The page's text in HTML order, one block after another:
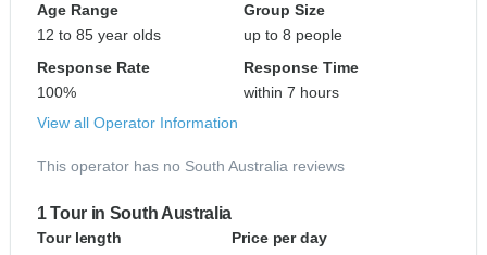
Age Range
12 to 85 year olds
Group Size
up to 8 people
Response Rate
100%
Response Time
within 7 hours
View all Operator Information
This operator has no South Australia reviews
1 Tour in South Australia
Tour length
Price per day